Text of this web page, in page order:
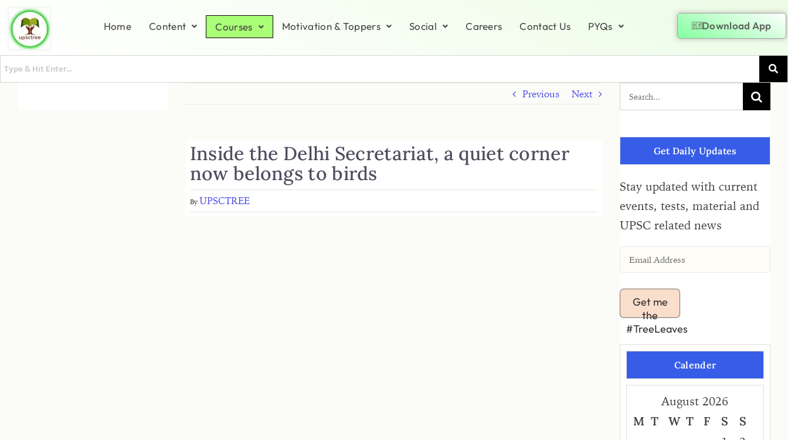
Home Content Courses Motivation & Toppers Social Careers Contact Us PYQs Download App
Previous Next
Inside the Delhi Secretariat, a quiet corner
now belongs to birds
By UPSCTREE
Get Daily Updates
Stay updated with current
events, tests, material and
UPSC related news
Get me
the
#TreeLeaves
Calender
August 2026
M T W T F S
S